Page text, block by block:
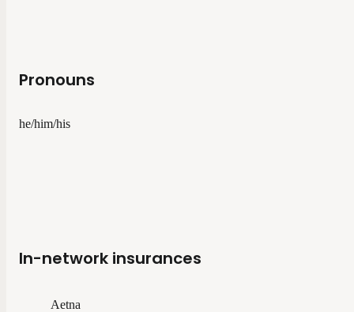
Pronouns
he/him/his
In-network insurances
Aetna